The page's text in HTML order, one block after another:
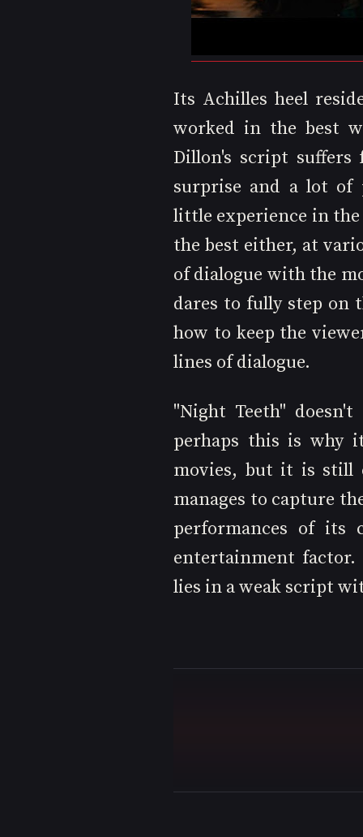
Its Achilles heel
worked in the best
Dillon's script
surprise and a lot of
little experience in the
the best either, at
of dialogue with the
dares to fully step on
how to keep the
lines of dialogue.
"Night Teeth"
perhaps this is why
movies, but it is still
manages to capture
performances of its
entertainment factor.
lies in a weak script